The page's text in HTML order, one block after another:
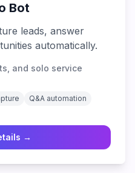
Bot
leads, answer
automatically.
and solo service
Q&A automation
→